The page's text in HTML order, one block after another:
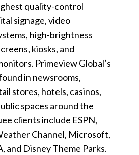
quality-control
signage, video
high-brightness
kiosks, and
Primeview Global’s
in newsrooms,
stores, hotels, casinos,
spaces around the
clients include ESPN,
Channel, Microsoft,
and Disney Theme Parks.